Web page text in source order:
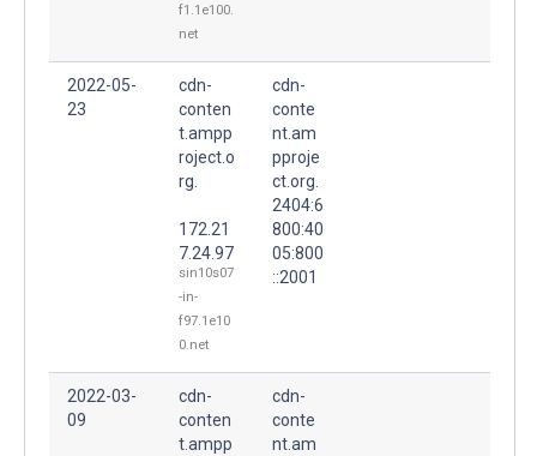
f1.1e100.
net
2022-05-
23
cdn-
conten
t.ampp
roject.o
rg.
172.21
7.24.97
sin10s07
-in-
f97.1e10
0.net
cdn-
conte
nt.am
pproje
ct.org.
2404:6
800:40
05:800
::2001
2022-03-
09
cdn-
conten
t.ampp
cdn-
conte
nt.am